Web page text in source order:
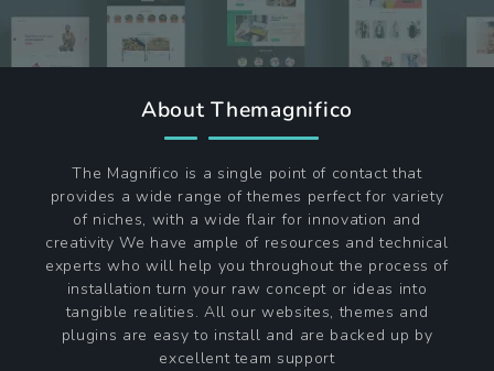
About Themagnifico
The Magnifico is a single point of contact that
provides a wide range of themes perfect for variety
of niches, with a wide flair for innovation and
creativity We have ample of resources and technical
experts who will help you throughout the process of
installation turn your raw concept or ideas into
tangible realities. All our websites, themes and
plugins are easy to install and are backed up by
excellent team support